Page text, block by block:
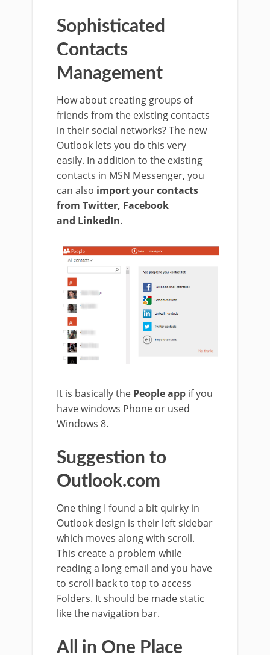
Sophisticated
Contacts
Management
How about creating groups of
friends from the existing contacts
in their social networks?The new
Outlook lets you do this very
easily. In addition to the existing
contacts in MSN Messenger, you
can also import your contacts
from Twitter, Facebook
and LinkedIn.
It is basically the People app if you
have windows Phone or used
Windows 8.
Suggestion to
Outlook.com
One thing I found a bit quirky in
Outlook design is their left sidebar
which moves along with scroll.
This create a problem while
reading a long email and you have
to scroll back to top to access
Folders. It should be made static
like the navigation bar.
All in One Place